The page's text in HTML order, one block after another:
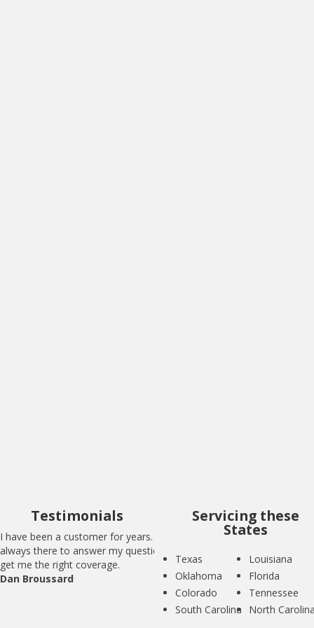
Testimonials
I have been a customer for years. BIG is
always there to answer my questions and
get me the right coverage.
Dan Broussard
Servicing these
States
Texas
Louisiana
Oklahoma
Florida
Colorado
Tennessee
South Carolina
North